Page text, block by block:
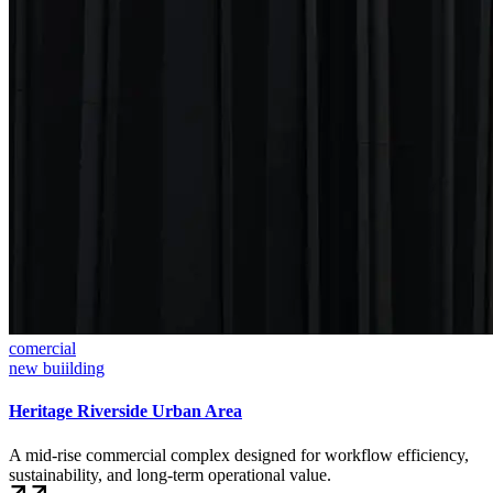
comercial
new buiilding
Heritage Riverside Urban Area
A mid-rise commercial complex designed for workflow efficiency,
sustainability, and long-term operational value.